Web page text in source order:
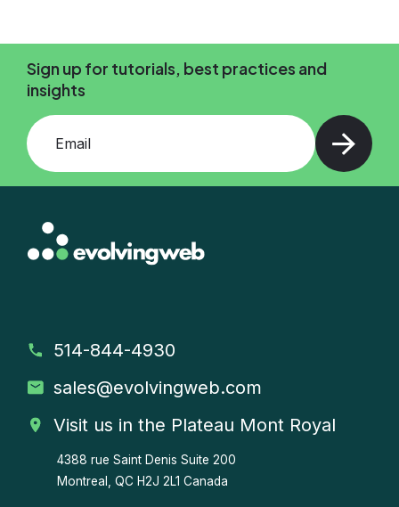
Sign up for tutorials, best practices and
insights
Add your email and press enter
514-844-4930
sales@evolvingweb.com
Visit us in the Plateau Mont Royal
4388 rue Saint Denis Suite 200
Montreal, QC H2J 2L1 Canada